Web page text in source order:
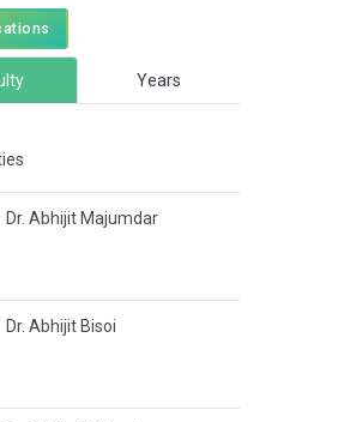
Years
Dr. Abhijit Majumdar
Dr. Abhijit Bisoi